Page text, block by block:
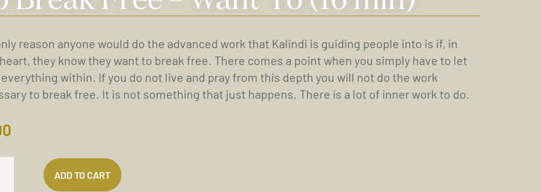
reason anyone would do the advanced work that Kalindi is guiding people into is if, in
they know they want to break free. There comes a point when you simply have to let
within. If you do not live and pray from this depth you will not do the work
to break free. It is not something that just happens. There is a lot of inner work to do.
ADD TO CART